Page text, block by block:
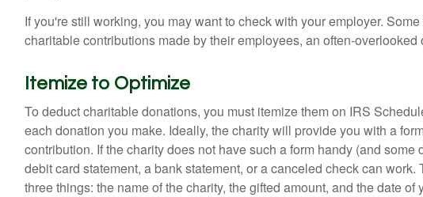
If you're still working, you may want to check with your employer.
charitable contributions made by their employees, an often-overlooked
Itemize to Optimize
To deduct charitable donations, you must itemize them on IRS
each donation you make. Ideally, the charity will provide you with a
contribution. If the charity does not have such a form handy (and some
debit card statement, a bank statement, or a canceled check can
three things: the name of the charity, the gifted amount, and the date of